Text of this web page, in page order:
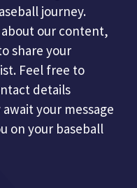
journey.
our content,
share your
Feel free to
details
your message
on your baseball